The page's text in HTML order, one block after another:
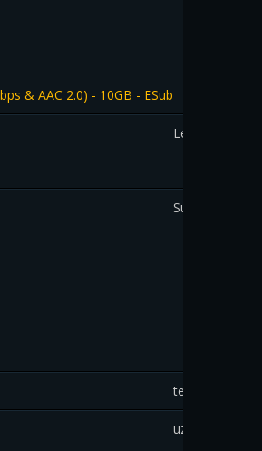
& AAC 2.0) - 10GB - ESub
Leo
tedi
uziek